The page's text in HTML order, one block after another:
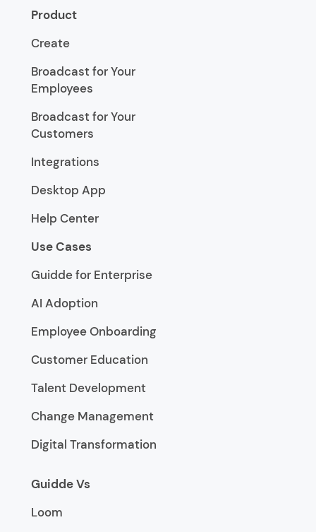
Product
Create
Broadcast for Your
Employees
Broadcast for Your
Customers
Integrations
Desktop App
Help Center
Use Cases
Guidde for Enterprise
AI Adoption
Employee Onboarding
Customer Education
Talent Development
Change Management
Digital Transformation
Guidde Vs
Loom